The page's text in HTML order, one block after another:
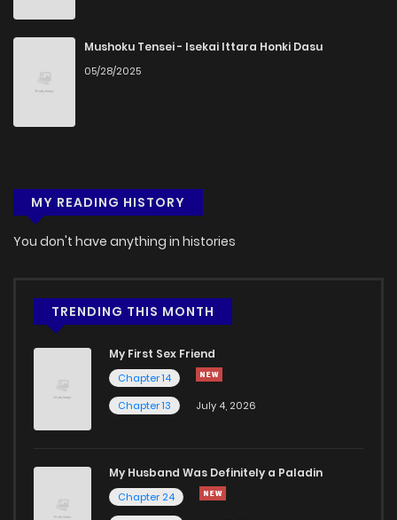
Chapter 7 761 4 months ago
Chapter 6
Chapter 4
Chapter 2
Mushoku Tensei - Isekai Ittara Honki Dasu
05/28/2025
MY READING HISTORY
You don't have anything in histories
TRENDING THIS MONTH
My First Sex Friend
Chapter 14
Chapter 13
July 4, 2026
My Husband Was Definitely a Paladin
Chapter 24